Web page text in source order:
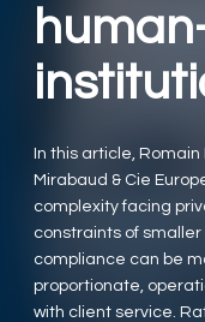
SERVICES
In this article,
Mirabaud & Cie
complexity facing
constraints of smaller
compliance can be
proportionate,
with client service.